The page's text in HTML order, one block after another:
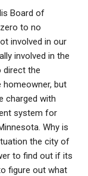
Board of
to no
involved in our
involved in the
direct the
but
charged with
system for
Why is
the city of
to find out if its
figure out what